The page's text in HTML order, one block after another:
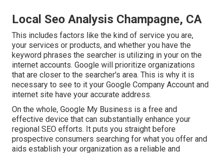
Local Seo Analysis Champagne, CA
This includes factors like the kind of service you are,
your services or products, and whether you have the
keyword phrases the searcher is utilizing in your on the
internet accounts. Google will prioritize organizations
that are closer to the searcher's area. This is why it is
necessary to see to it your Google Company Account and
internet site have your accurate address.
On the whole, Google My Business is a free and
effective device that can substantially enhance your
regional SEO efforts. It puts you straight before
prospective consumers searching for what you offer and
aids establish your organization as a reliable and